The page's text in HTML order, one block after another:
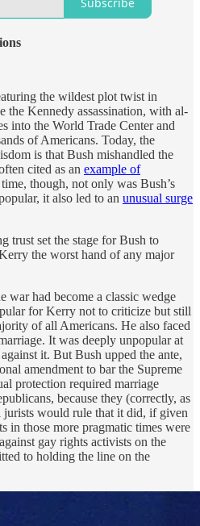
the wildest plot twist in
the Kennedy assassination, with al-
into the World Trade Center and
of Americans. Today, the
is that Bush mishandled the
cited as an example of
though, not only was Bush’s
it also led to an unusual surge
trust set the stage for Bush to
the worst hand of any major
war had become a classic wedge
for Kerry not to criticize but still
of all Americans. He also faced
It was deeply unpopular at
it. But Bush upped the ante,
amendment to bar the Supreme
protection required marriage
because they (correctly, as
would rule that it did, if given
in those more pragmatic times were
gay rights activists on the
to holding the line on the